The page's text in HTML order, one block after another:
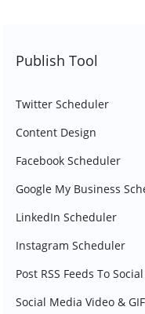
Publish Tool
Twitter Scheduler
Content Design
Facebook Scheduler
Google My Business
LinkedIn Scheduler
Instagram Scheduler
Post RSS Feeds To
Social Media Video &